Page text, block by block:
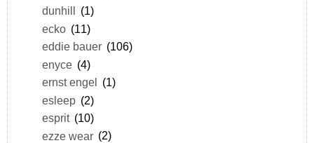
dunhill
(1)
ecko (11)
eddie bauer (106)
enyce (4)
ernst engel (1)
esleep (2)
esprit (10)
ezze wear (2)